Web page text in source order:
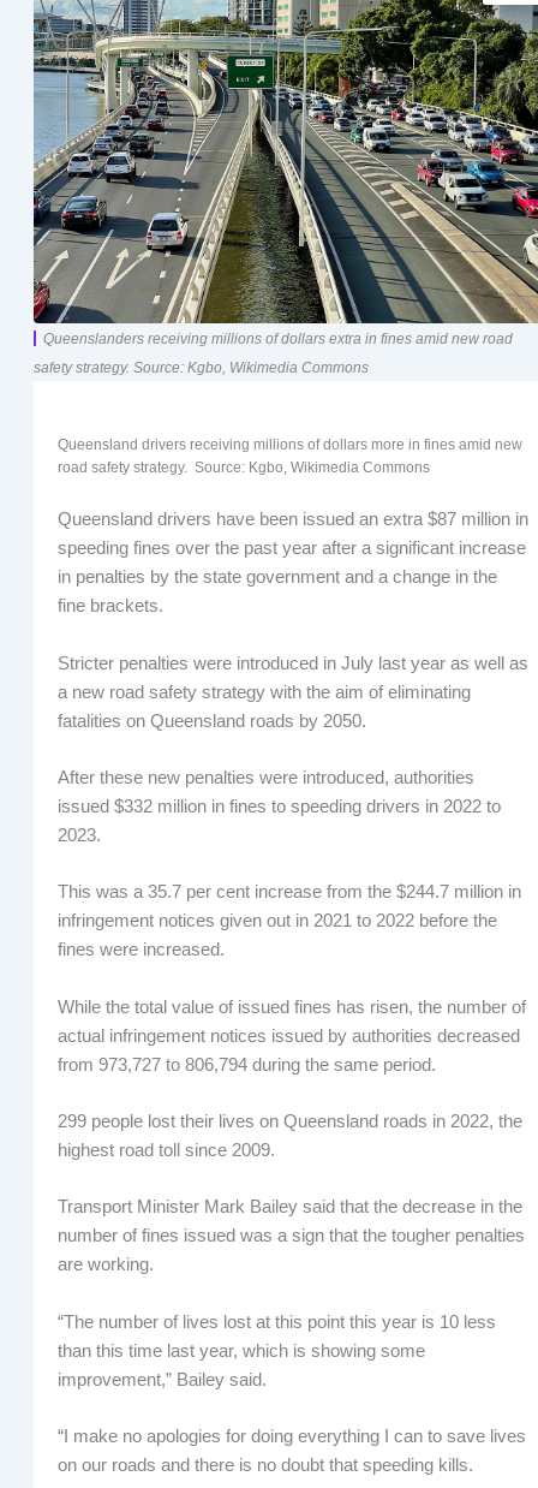
Queenslanders receiving millions of dollars extra in fines amid new road
safety strategy. Source: Kgbo, Wikimedia Commons
Queensland drivers receiving millions of dollars more in fines amid new
road safety strategy. Source: Kgbo, Wikimedia Commons
Queensland drivers have been issued an extra $87 million in
speeding fines over the past year after a significant increase
in penalties by the state government and a change in the
fine brackets.
Stricter penalties were introduced in July last year as well as
a new road safety strategy with the aim of eliminating
fatalities on Queensland roads by 2050.
After these new penalties were introduced, authorities
issued $332 million in fines to speeding drivers in 2022 to
2023.
This was a 35.7 per cent increase from the $244.7 million in
infringement notices given out in 2021 to 2022 before the
fines were increased.
While the total value of issued fines has risen, the number of
actual infringement notices issued by authorities decreased
from 973,727 to 806,794 during the same period.
299 people lost their lives on Queensland roads in 2022, the
highest road toll since 2009.
Transport Minister Mark Bailey said that the decrease in the
number of fines issued was a sign that the tougher penalties
are working.
“The number of lives lost at this point this year is 10 less
than this time last year, which is showing some
improvement,” Bailey said.
“I make no apologies for doing everything I can to save lives
on our roads and there is no doubt that speeding kills.